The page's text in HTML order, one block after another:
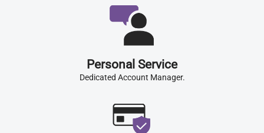
Personal Service
Dedicated Account Manager.